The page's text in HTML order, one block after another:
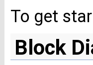
To get
Block